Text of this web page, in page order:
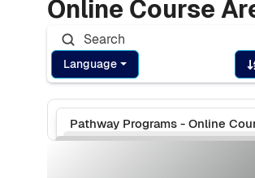
Online Course
Language
Course categories